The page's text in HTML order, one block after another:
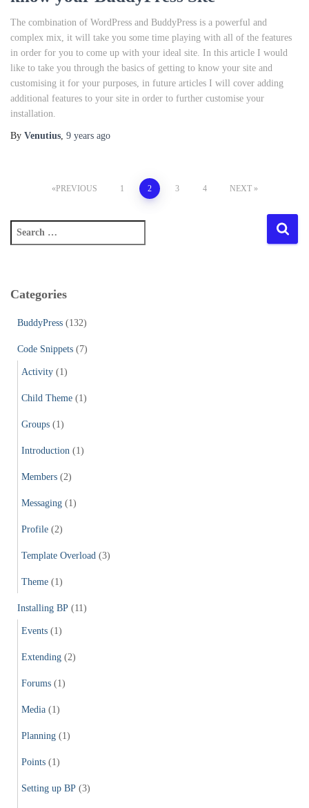
The combination of WordPress and BuddyPress is a powerful and
complex mix, it will take you some time playing with all of the features
in order for you to come up with your ideal site. In this article I would
like to take you through the basics of getting to know your site and
customising it for your purposes, in future articles I will cover adding
additional features to your site in order to further customise your
installation.
By Venutius 9 years ago
pagination
PREVIOUS 1 2 3 4 NEXT
e
Categories
BuddyPress (132)
Code Snippets (7)
Activity (1)
Child Theme (1)
Groups (1)
Introduction (1)
Members (2)
Messaging (1)
Profile (2)
Template Overload (3)
Theme (1)
Installing BP (11)
Events (1)
Extending (2)
Forums (1)
Media (1)
Planning (1)
Points (1)
Setting up BP (3)